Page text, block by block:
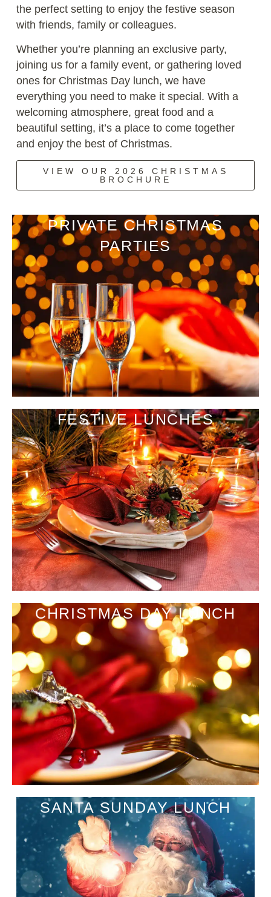
the perfect setting to enjoy the festive season
with friends, family or colleagues.
Whether you’re planning an exclusive party,
joining us for a family event, or gathering loved
ones for Christmas Day lunch, we have
everything you need to make it special. With a
welcoming atmosphere, great food and a
beautiful setting, it’s a place to come together
and enjoy the best of Christmas.
VIEW OUR 2026 CHRISTMAS
BROCHURE
PRIVATE CHRISTMAS
PARTIES
FESTIVE LUNCHES
CHRISTMAS DAY LUNCH
SANTA SUNDAY LUNCH